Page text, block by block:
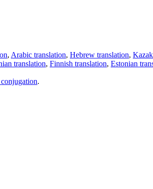
, Arabic translation, Hebrew translation,
translation, Finnish translation, Estonian
.